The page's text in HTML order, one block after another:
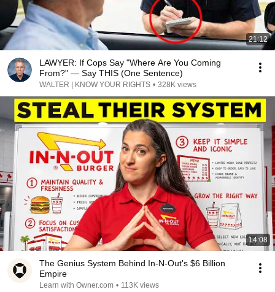
21:12
LAWYER: If Cops Say "Where Are You Coming
From?" — Say THIS (One Sentence)
WALTER | KNOW YOUR RIGHTS • 328K views
14:08
The Genius System Behind In-N-Out's $6 Billion
Empire
Learn with Owner.com • 113K views